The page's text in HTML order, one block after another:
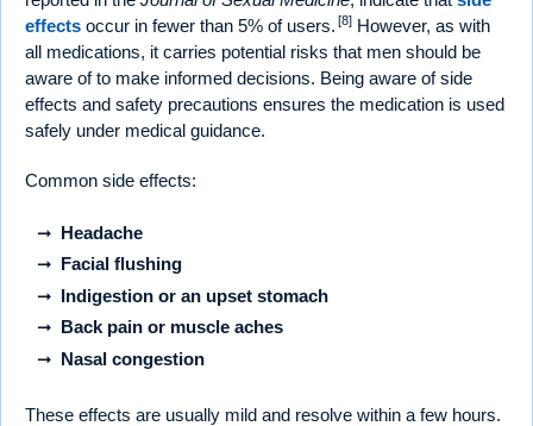
effects occur in fewer than 5% of users. [8] However, as with
all medications, it carries potential risks that men should be
aware of to make informed decisions. Being aware of side
effects and safety precautions ensures the medication is used
safely under medical guidance.
Common side effects:
Headache
Facial flushing
Indigestion or an upset stomach
Back pain or muscle aches
Nasal congestion
These effects are usually mild and resolve within a few hours.